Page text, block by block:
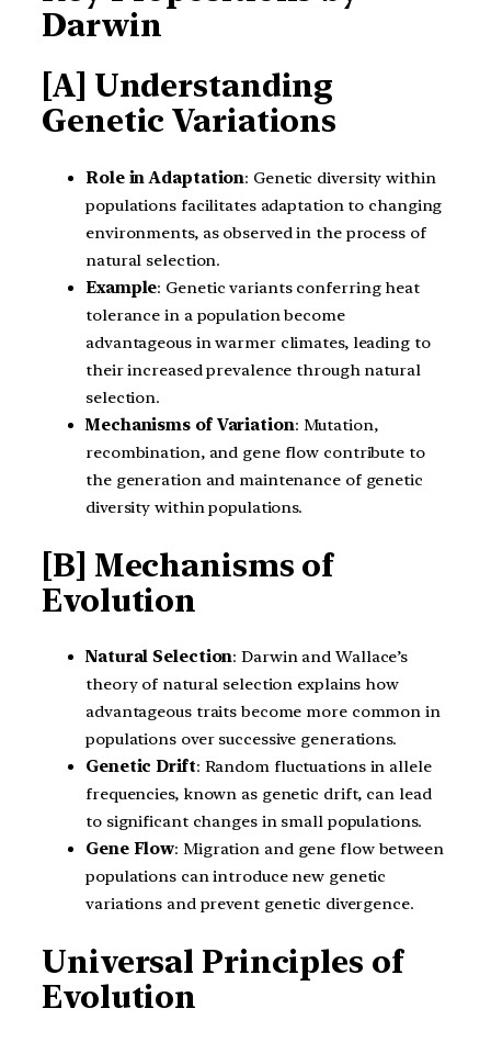
Darwin
[A] Understanding
Genetic Variations
Role in Adaptation: Genetic diversity within
populations facilitates adaptation to changing
environments, as observed in the process of
natural selection.
Example: Genetic variants conferring heat
tolerance in a population become
advantageous in warmer climates, leading to
their increased prevalence through natural
selection.
Mechanisms of Variation: Mutation,
recombination, and gene flow contribute to
the generation and maintenance of genetic
diversity within populations.
[B] Mechanisms of
Evolution
Natural Selection: Darwin and Wallace’s
theory of natural selection explains how
advantageous traits become more common in
populations over successive generations.
Genetic Drift: Random fluctuations in allele
frequencies, known as genetic drift, can lead
to significant changes in small populations.
Gene Flow: Migration and gene flow between
populations can introduce new genetic
variations and prevent genetic divergence.
Universal Principles of
Evolution